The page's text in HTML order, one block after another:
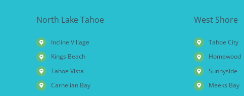
North Lake Tahoe
Incline Village
Kings Beach
Tahoe Vista
Carnelian Bay
West Shore
Tahoe City
Homewood
Sunnyside
Meeks Bay